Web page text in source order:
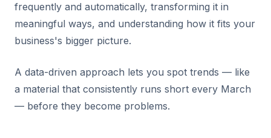
frequently and automatically, transforming it in
meaningful ways, and understanding how it fits your
business's bigger picture.
A data-driven approach lets you spot trends — like
a material that consistently runs short every March
— before they become problems.